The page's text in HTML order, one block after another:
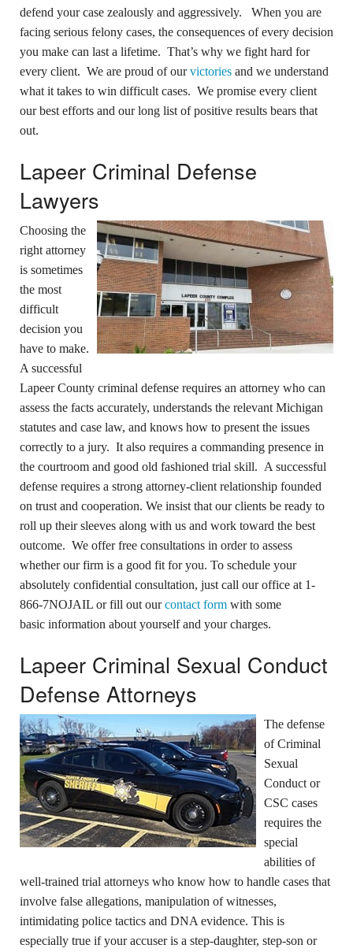
defend your case zealously and aggressively. When you are
facing serious felony cases, the consequences of every decision
you make can last a lifetime. That’s why we fight hard for
every client. We are proud of ourvictories and we understand
what it takes to win difficult cases. We promise every client
our best efforts and our long list of positive results bears that
out.
Lapeer Criminal Defense
Lawyers
Choosing the
right attorney
is sometimes
the most
difficult
decision you
have to make.
A successful
Lapeer County criminal defense requires an attorney who can
assess the facts accurately, understands the relevant Michigan
statutes and case law, and knows how to present the issues
correctly to a jury. It also requires a commanding presence in
the courtroom and good old fashioned trial skill. A successful
defense requires a strong attorney-client relationship founded
on trust and cooperation. We insist that our clients be ready to
roll up their sleeves along with us and work toward the best
outcome. We offer free consultations in order to assess
whether our firm is a good fit for you. To schedule your
absolutely confidential consultation, just call our office at 1-
866-7NOJAIL or fill out ourcontact form with some
basic information about yourself and your charges.
Lapeer Criminal Sexual Conduct
Defense Attorneys
The defense
of Criminal
Sexual
Conduct or
CSC cases
requires the
special
abilities of
well-trained trial attorneys who know how to handle cases that
involve false allegations, manipulation of witnesses,
intimidating police tactics and DNA evidence. This is
especially true if your accuser is a step-daughter, step-son or